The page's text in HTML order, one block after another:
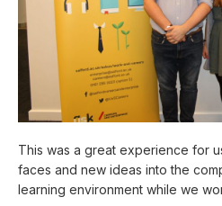
This was a great experience for
faces and new ideas into the
learning environment while we